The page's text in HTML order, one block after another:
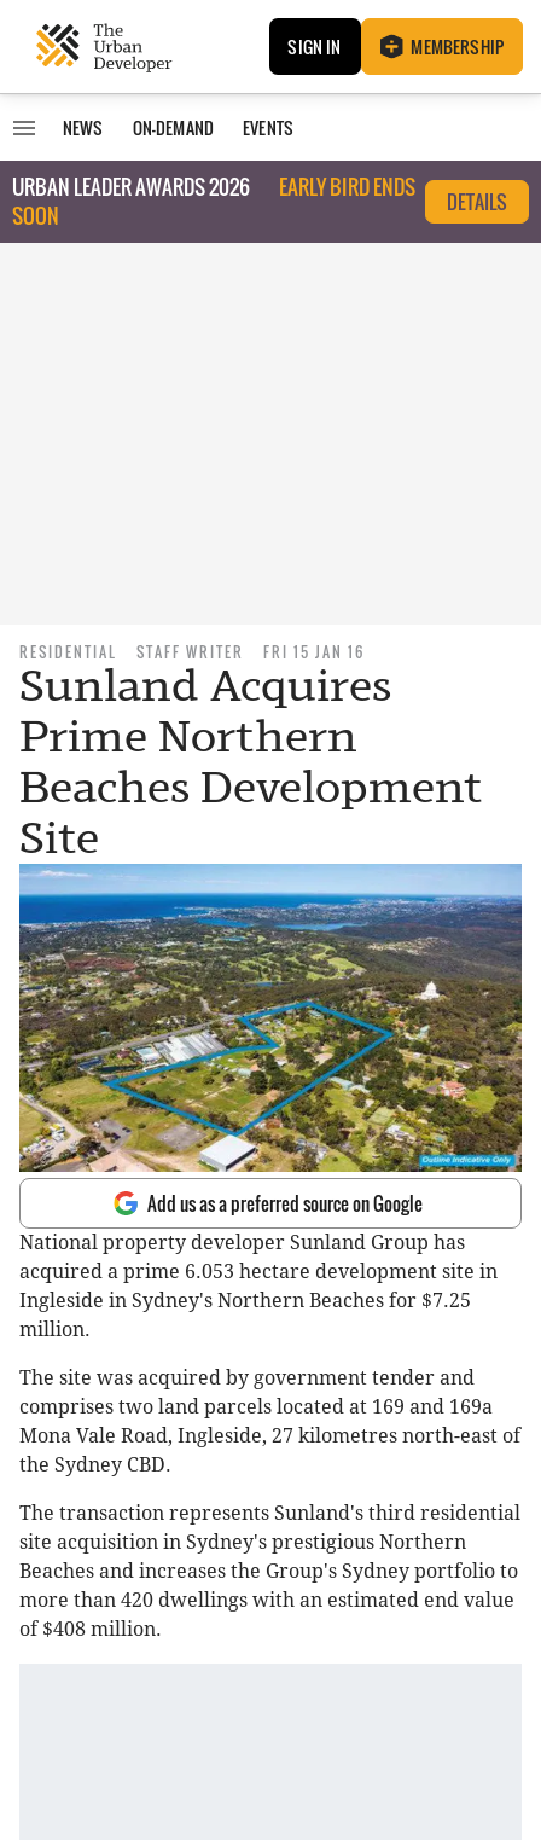
SIGN IN MEMBERSHIP
NEWS ON-DEMAND EVENTS
URBAN LEADER AWARDS 2026
EARLY BIRD ENDS
SOON
DETAILS
RESIDENTIAL STAFF WRITER FRI 15 JAN 16
Sunland Acquires
Prime Northern
Beaches Development
Site
Add us as a preferred source on Google
National property developer Sunland Group has
acquired a prime 6.053 hectare development site in
Ingleside in Sydney's Northern Beaches for $7.25
million.
The site was acquired by government tender and
comprises two land parcels located at 169 and 169a
Mona Vale Road, Ingleside, 27 kilometres north-east of
the Sydney CBD.
The transaction represents Sunland's third residential
site acquisition in Sydney's prestigious Northern
Beaches and increases the Group's Sydney portfolio to
more than 420 dwellings with an estimated end value
of $408 million.